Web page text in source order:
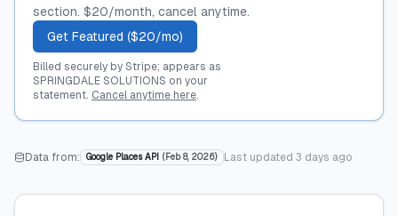
section. $20/month, cancel anytime.
Get Featured ($20/mo)
Billed securely by Stripe; appears as
SPRINGDALE SOLUTIONS on your
statement. Cancel anytime here.
Data from: Google Places API ( Feb 8, 2026) Last updated 3 days ago